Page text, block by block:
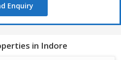
Enquiry
in Indore